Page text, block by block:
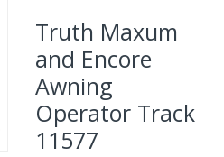
Truth Maxum
and Encore
Awning
Operator Track
11577